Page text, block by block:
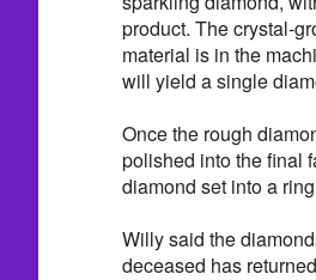
product. The crystal-
material is in the
will yield a single
Once the rough
polished into the final
diamond set into a
Willy said the
deceased has